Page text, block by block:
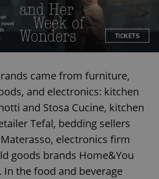
came from furniture,
and electronics: kitchen
and Stosa Cucine, kitchen
Tefal, bedding sellers
electronics firm
goods brands Home&You
In the food and beverage